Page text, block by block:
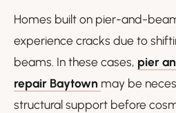
Homes built on pier-and-
experience cracks due to
beams. In these cases, pier
repair Baytown may be
structural support before